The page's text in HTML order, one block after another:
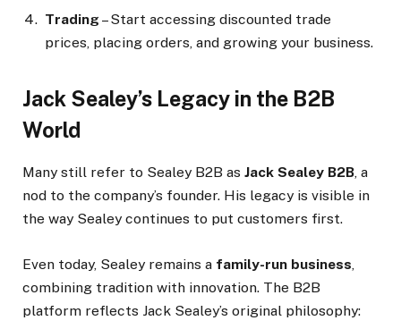
Trading – Start accessing discounted trade
prices, placing orders, and growing your business.
Jack Sealey’s Legacy in the B2B
World
Many still refer to Sealey B2B as Jack Sealey B2B, a
nod to the company’s founder. His legacy is visible in
the way Sealey continues to put customers first.
Even today, Sealey remains a family-run business
combining tradition with innovation. The B2B
platform reflects Jack Sealey’s original philosophy: